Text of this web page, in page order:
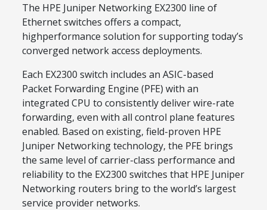
The HPE Juniper Networking EX2300 line of
Ethernet switches offers a compact,
highperformance solution for supporting today’s
converged network access deployments.
Each EX2300 switch includes an ASIC-based
Packet Forwarding Engine (PFE) with an
integrated CPU to consistently deliver wire-rate
forwarding, even with all control plane features
enabled. Based on existing, field-proven HPE
Juniper Networking technology, the PFE brings
the same level of carrier-class performance and
reliability to the EX2300 switches that HPE Juniper
Networking routers bring to the world’s largest
service provider networks.